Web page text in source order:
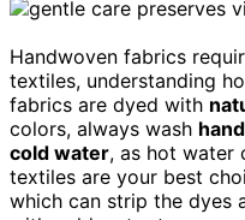
Handwoven fabrics
textiles, understanding
fabrics are dyed with
colors, always wash
cold water, as hot water
textiles are your best
which can strip the dyes